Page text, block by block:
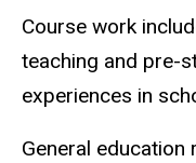
Course work
teaching and pre-
experiences in
General education